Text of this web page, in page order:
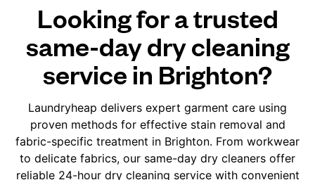
Looking for a trusted
same-day dry cleaning
service in Brighton?
Laundryheap delivers expert garment care using
proven methods for effective stain removal and
fabric-specific treatment in Brighton. From workwear
to delicate fabrics, our same-day dry cleaners offer
reliable 24-hour dry cleaning service with convenient